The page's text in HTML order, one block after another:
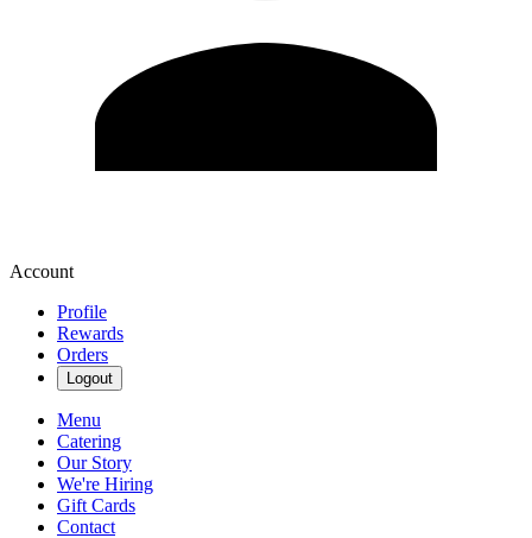
Account
Profile
Rewards
Orders
Logout
Menu
Catering
Our Story
We're Hiring
Gift Cards
Contact